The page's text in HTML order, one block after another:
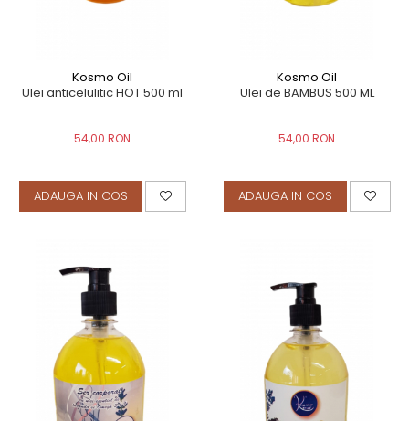
Kosmo Oil
Ulei anticelulitic HOT 500 ml
54,00 RON
ADAUGA IN COS
Kosmo Oil
Ulei de BAMBUS 500 ML
54,00 RON
ADAUGA IN COS